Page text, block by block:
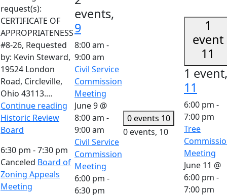
request(s):
CERTIFICATE OF
APPROPRIATENESS
#8-26, Requested
by: Kevin Steward,
19524 London
Road, Circleville,
Ohio 43113.…
Continue reading
Historic Review
Board
6:30 pm -7:30 pm
Canceled Board of
Zoning Appeals
Meeting
events,
9
8:00 am -
9:00 am
Civil Service
Commission
Meeting
June 9 @
8:00 am -
9:00 am
Civil Service
Commission
Meeting
6:00 pm -
6:30 pm
0 events 10
0 events, 10
1
event
11
1 event,
11
6:00 pm -
7:00 pm
Tree
Meeting
June 11 @
6:00 pm -
7:00 pm